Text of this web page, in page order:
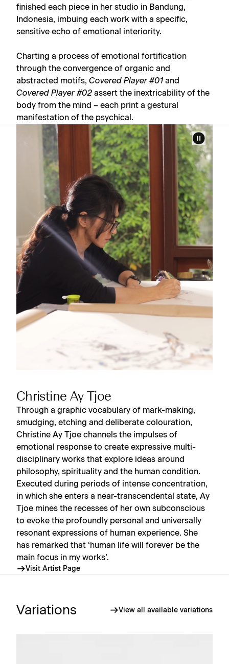
finished each piece in her studio in Bandung,
Indonesia, imbuing each work with a specific,
sensitive echo of emotional interiority.
Charting a process of emotional fortification
through the convergence of organic and
abstracted motifs, Covered Player #01 and
Covered Player #02 assert the inextricability of the
body from the mind – each print a gestural
manifestation of the psychical.
Christine Ay Tjoe
Through a graphic vocabulary of mark-making,
smudging, etching and deliberate colouration,
Christine Ay Tjoe channels the impulses of
emotional response to create expressive multi-
disciplinary works that explore ideas around
philosophy, spirituality and the human condition.
Executed during periods of intense concentration,
in which she enters a near-transcendental state, Ay
Tjoe mines the recesses of her own subconscious
to evoke the profoundly personal and universally
resonant expressions of human experience. She
has remarked that ‘human life will forever be the
main focus in my works’.
Visit Artist Page
Variations View all available variations